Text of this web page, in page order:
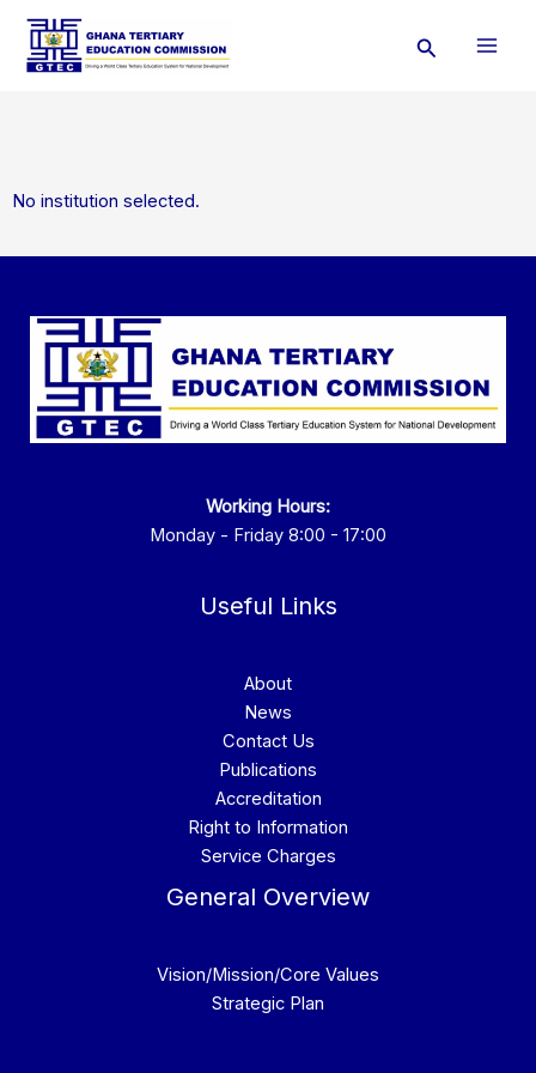
Skip
content
Search
No institution selected.
Working Hours:
Monday - Friday 8:00 - 17:00
Useful Links
About
News
Contact Us
Publications
Accreditation
Right to Information
Service Charges
General Overview
Vision/Mission/Core Values
Strategic Plan